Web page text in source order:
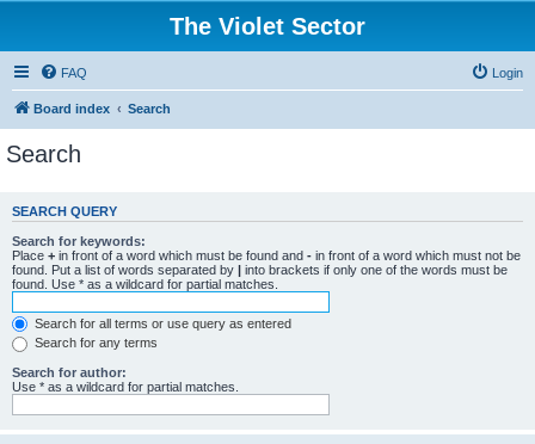
The Violet Sector
FAQ Login
Board index Search
Search
SEARCH QUERY
Search for keywords:
Place + in front of a word which must be found and - in front of a word which must not be
found. Put a list of words separated by | into brackets if only one of the words must be
found. Use * as a wildcard for partial matches.
Search for all terms or use query as entered
Search for any terms
Search for author:
Use * as a wildcard for partial matches.